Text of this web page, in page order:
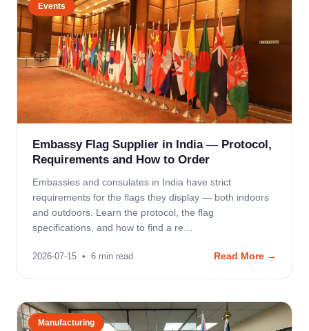
Events
Embassy Flag Supplier in India — Protocol,
Requirements and How to Order
Embassies and consulates in India have strict
requirements for the flags they display — both indoors
and outdoors. Learn the protocol, the flag
specifications, and how to find a re…
2026-07-15 • 6 min read Read More →
Manufacturing